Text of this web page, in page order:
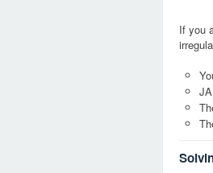
If you